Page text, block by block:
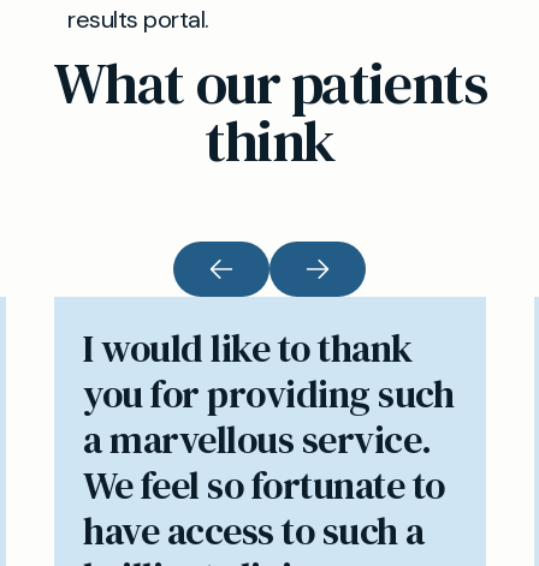
results portal.
What our patients
think
I would like to thank
you for providing such
a marvellous service.
We feel so fortunate to
have access to such a